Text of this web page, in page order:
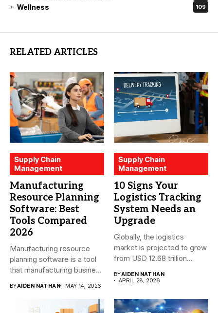
Wellness 109
RELATED ARTICLES
Supply Chain
Management
Manufacturing
Resource Planning
Software: Best
Tools Compared
2026
Manufacturing resource
planning software is a tool
that manufacturing business
BYAIDEN NATHAN MAY 14, 2026
Supply Chain
Management
10 Signs Your
Logistics Tracking
System Needs an
Upgrade
Globally, the logistics
market is projected to grow
from USD 12.68 trillion...
BYAIDEN NATHAN
APRIL 28, 2026